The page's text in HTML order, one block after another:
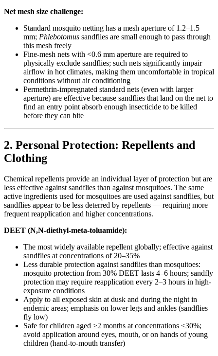
Net mesh size challenge:
Standard mosquito netting has a mesh aperture of 1.2–1.5
mm; Phlebotomus sandflies are small enough to pass through
this mesh freely
Fine-mesh nets with <0.6 mm aperture are required to
physically exclude sandflies; such nets significantly impair
airflow in hot climates, making them uncomfortable in tropical
conditions without air conditioning
Permethrin-impregnated standard nets (even with larger
aperture) are effective because sandflies that land on the net to
find an entry point absorb enough insecticide to be killed
before they can bite
2. Personal Protection: Repellents and
Clothing
Chemical repellents provide an individual layer of protection but are
less effective against sandflies than against mosquitoes. The same
active ingredients used for mosquitoes are used against sandflies, but
sandflies appear to be less deterred by repellents — requiring more
frequent reapplication and higher concentrations.
DEET (N,N-diethyl-meta-toluamide):
The most widely available repellent globally; effective against
sandflies at concentrations of 20–35%
Less durable protection against sandflies than mosquitoes:
mosquito protection from 30% DEET lasts 4–6 hours; sandfly
protection may require reapplication every 2–3 hours in high-
exposure conditions
Apply to all exposed skin at dusk and during the night in
endemic areas; emphasis on lower legs and ankles (sandflies
fly low)
Safe for children aged ≥2 months at concentrations ≤30%;
avoid application around eyes, mouth, or on hands of young
children (hand-to-mouth transfer)